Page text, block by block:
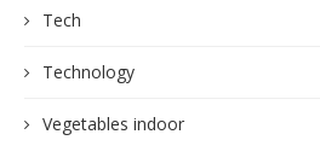
Tech
Technology
Vegetables indoor